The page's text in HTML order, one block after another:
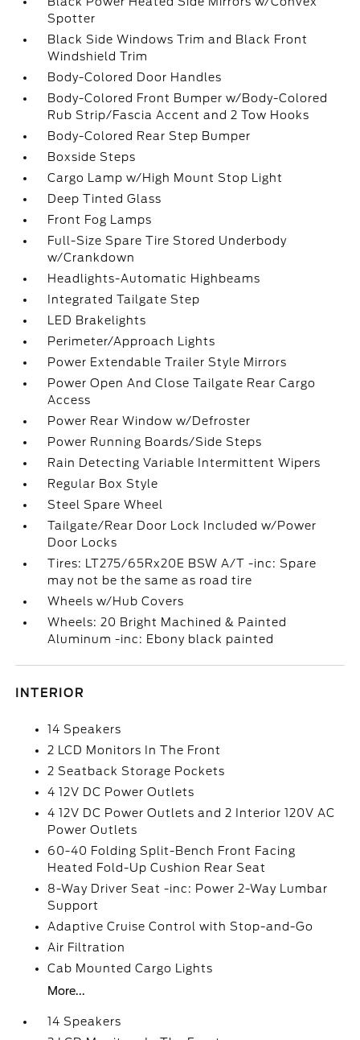
Spotter
Black Side Windows Trim and Black Front
Windshield Trim
Body-Colored Door Handles
Body-Colored Front Bumper w/Body-Colored
Rub Strip/Fascia Accent and 2 Tow Hooks
Body-Colored Rear Step Bumper
Boxside Steps
Cargo Lamp w/High Mount Stop Light
Deep Tinted Glass
Front Fog Lamps
Full-Size Spare Tire Stored Underbody
w/Crankdown
Headlights-Automatic Highbeams
Integrated Tailgate Step
LED Brakelights
Perimeter/Approach Lights
Power Extendable Trailer Style Mirrors
Power Open And Close Tailgate Rear Cargo
Access
Power Rear Window w/Defroster
Power Running Boards/Side Steps
Rain Detecting Variable Intermittent Wipers
Regular Box Style
Steel Spare Wheel
Tailgate/Rear Door Lock Included w/Power
Door Locks
Tires: LT275/65Rx20E BSW A/T -inc: Spare
may not be the same as road tire
Wheels w/Hub Covers
Wheels: 20 Bright Machined & Painted
Aluminum -inc: Ebony black painted
INTERIOR
14 Speakers
2 LCD Monitors In The Front
2 Seatback Storage Pockets
4 12V DC Power Outlets
4 12V DC Power Outlets and 2 Interior 120V AC
Power Outlets
60-40 Folding Split-Bench Front Facing
Heated Fold-Up Cushion Rear Seat
8-Way Driver Seat -inc: Power 2-Way Lumbar
Support
Adaptive Cruise Control with Stop-and-Go
Air Filtration
Cab Mounted Cargo Lights
More...
14 Speakers